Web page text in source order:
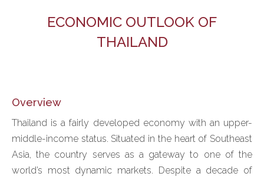
ECONOMIC OUTLOOK OF
THAILAND
Overview
Thailand is a fairly developed economy with an upper-
middle-income status. Situated in the heart of Southeast
Asia, the country serves as a gateway to one of the
world’s most dynamic markets. Despite a decade of